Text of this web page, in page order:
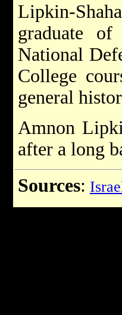
Lipkin-
graduate
National
College
general
Amnon
after a long
Sources: